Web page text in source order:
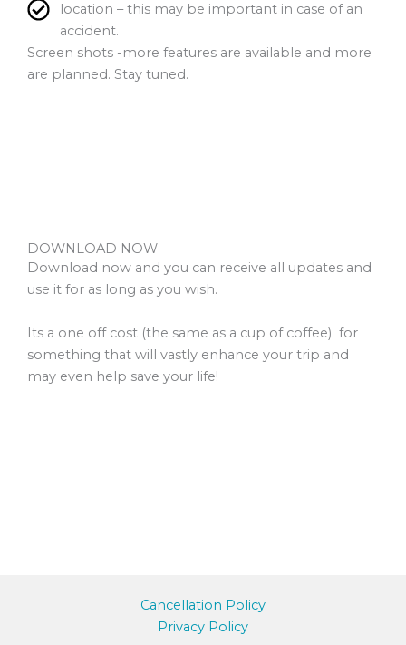
location – this may be important in case of an
accident.
Screen shots -more features are available and more
are planned. Stay tuned.
DOWNLOAD NOW
Download now and you can receive all updates and
use it for as long as you wish.
Its a one off cost (the same as a cup of coffee) for
something that will vastly enhance your trip and
may even help save your life!
Cancellation Policy
Privacy Policy